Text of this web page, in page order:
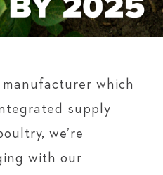
which
supply
we’re
with our